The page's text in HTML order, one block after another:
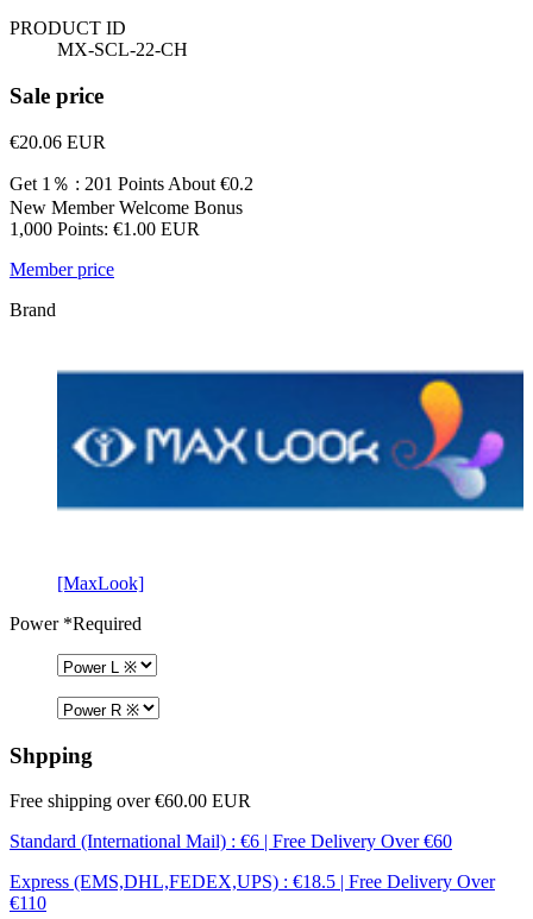
PRODUCT ID
MX-SCL-22-CH
Sale price
€20.06 EUR
Get 1％ : 201 Points About €0.2
New Member Welcome Bonus
1,000 Points: €1.00 EUR
Member price
Brand
[MaxLook]
Power*Required
Shpping
Free shipping over €60.00 EUR
Standard (International Mail) : €6 | Free Delivery Over €60
Express (EMS,DHL,FEDEX,UPS) : €18.5 | Free Delivery Over
€110